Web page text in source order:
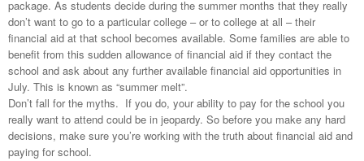
package. As students decide during the summer months that they really
don’t want to go to a particular college – or to college at all – their
financial aid at that school becomes available. Some families are able to
benefit from this sudden allowance of financial aid if they contact the
school and ask about any further available financial aid opportunities in
July. This is known as “summer melt”.
Don’t fall for the myths. If you do, your ability to pay for the school you
really want to attend could be in jeopardy. So before you make any hard
decisions, make sure you’re working with the truth about financial aid and
paying for school.